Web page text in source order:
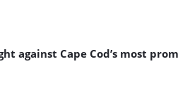
against Cape Cod’s most